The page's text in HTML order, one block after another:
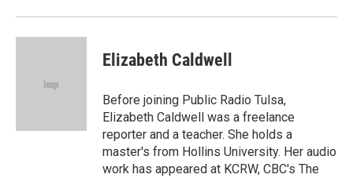
Elizabeth Caldwell
Before joining Public Radio Tulsa,
Elizabeth Caldwell was a freelance
reporter and a teacher. She holds a
master's from Hollins University. Her audio
work has appeared at KCRW, CBC's The